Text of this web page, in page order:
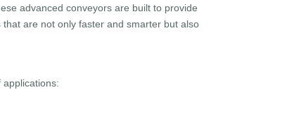
advanced conveyors are built to provide
are not only faster and smarter but also